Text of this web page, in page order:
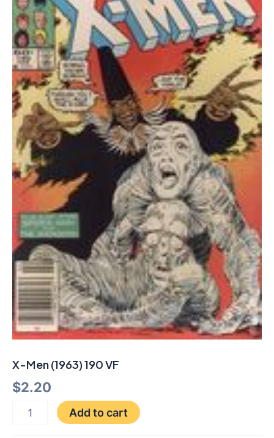
X-Men (1963) 190 VF
$2.20
VF
quantity
Add to cart